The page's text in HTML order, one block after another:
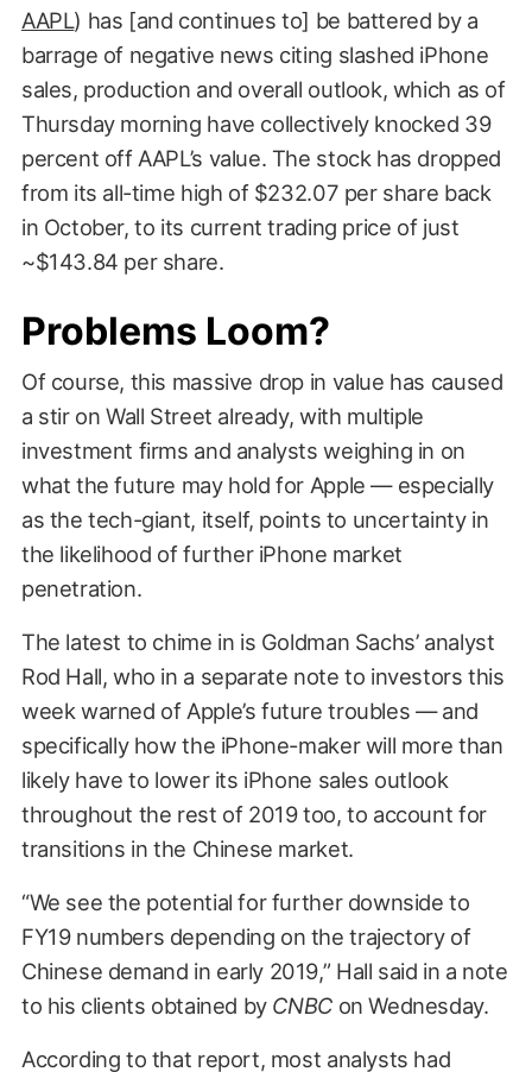
AAPL) has [and continues to] be battered by a
barrage of negative news citing slashed iPhone
sales, production and overall outlook, which as of
Thursday morning have collectively knocked 39
percent off AAPL’s value. The stock has dropped
from its all-time high of $232.07 per share back
in October, to its current trading price of just
~$143.84 per share.
Problems Loom?
Of course, this massive drop in value has caused
a stir on Wall Street already, with multiple
investment firms and analysts weighing in on
what the future may hold for Apple — especially
as the tech-giant, itself, points to uncertainty in
the likelihood of further iPhone market
penetration.
The latest to chime in is Goldman Sachs’ analyst
Rod Hall, who in a separate note to investors this
week warned of Apple’s future troubles — and
specifically how the iPhone-maker will more than
likely have to lower its iPhone sales outlook
throughout the rest of 2019 too, to account for
transitions in the Chinese market.
“We see the potential for further downside to
FY19 numbers depending on the trajectory of
Chinese demand in early 2019,” Hall said in a note
to his clients obtained by CNBCon Wednesday.
According to that report, most analysts had